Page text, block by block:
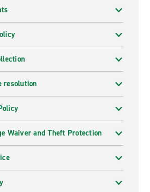
resolution
Waiver and Theft Protection